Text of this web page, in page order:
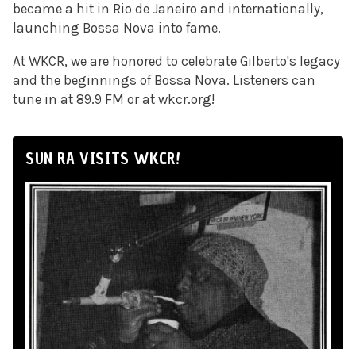
became a hit in Rio de Janeiro and internationally,
launching Bossa Nova into fame.
At WKCR, we are honored to celebrate Gilberto's legacy
and the beginnings of Bossa Nova. Listeners can
tune in at 89.9 FM or at wkcr.org!
SUN RA VISITS WKCR!